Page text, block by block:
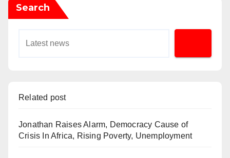
Search
Related post
Jonathan Raises Alarm, Democracy Cause of
Crisis In Africa, Rising Poverty, Unemployment